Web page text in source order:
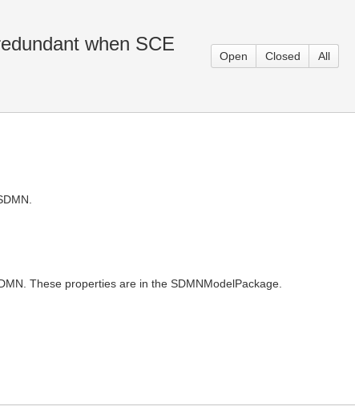
when SCE
Open Closed All
These properties are in the SDMNModelPackage.